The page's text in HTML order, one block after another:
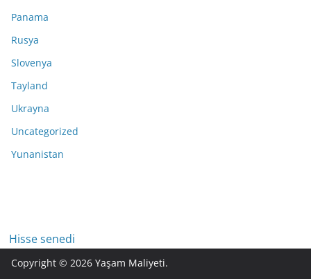
Panama
Rusya
Slovenya
Tayland
Ukrayna
Uncategorized
Yunanistan
Hisse senedi
Copyright © 2026 Yaşam Maliyeti.